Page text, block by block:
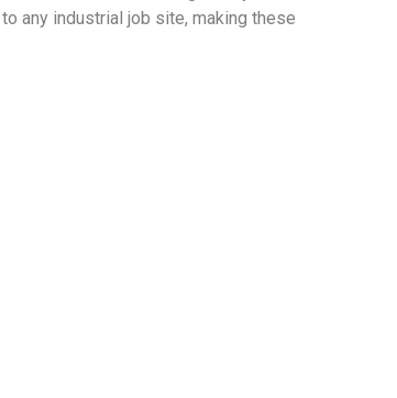
any industrial job site, making these